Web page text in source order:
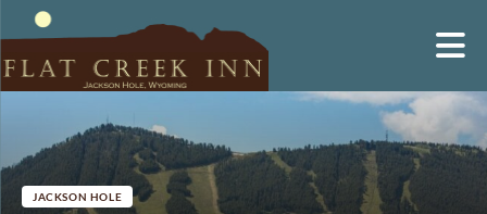
content
JACKSON HOLE